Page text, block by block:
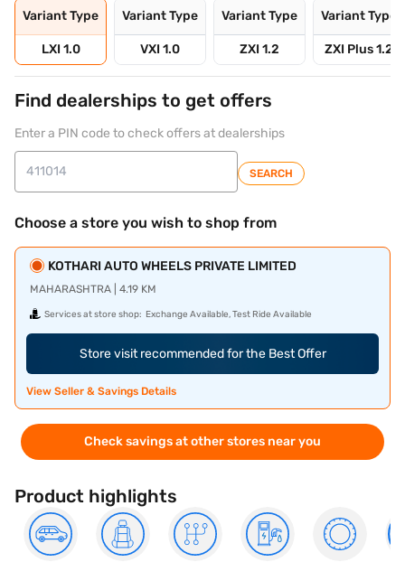
Variant Type
LXI 1.0
Variant Type
VXI 1.0
Variant Type
ZXI 1.2
Variant Type
ZXI Plus 1.2
Find dealerships to get offers
Enter a PIN code to check offers at dealerships
SEARCH
Choose a store you wish to shop from
KOTHARI AUTO WHEELS PRIVATE LIMITED
MAHARASHTRA | 4.19 KM
Services at store shop: Exchange Available, Test Ride Available
Store visit recommended for the Best Offer
View Seller & Savings Details
Check savings at other stores near you
Product highlights